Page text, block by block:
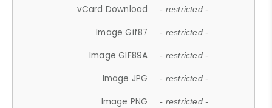
vCard Download - restricted -
Image Gif87 - restricted -
Image GIF89A - restricted -
Image JPG - restricted -
Image PNG - restricted -